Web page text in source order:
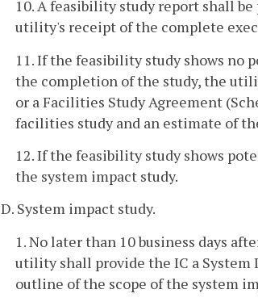
10. A feasibility study report shall
utility's receipt of the complete
11. If the feasibility study shows no
the completion of the study, the
or a Facilities Study Agreement
facilities study and an estimate of
12. If the feasibility study shows
the system impact study.
D. System impact study.
1. No later than 10 business days
utility shall provide the IC a System
outline of the scope of the system